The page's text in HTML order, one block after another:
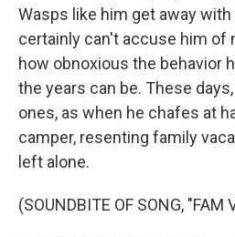
Wasps like him get away
certainly can't accuse him of
how obnoxious the behavior
the years can be. These
ones, as when he chafes at
camper, resenting family
left alone.
(SOUNDBITE OF SONG, "FAM